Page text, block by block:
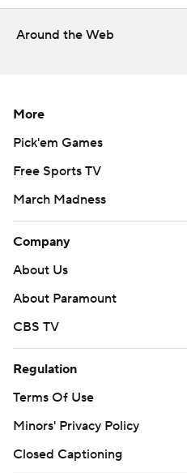
Around the Web
More
Pick'em Games
Free Sports TV
March Madness
Company
About Us
About Paramount
CBS TV
Regulation
Terms Of Use
Minors' Privacy Policy
Closed Captioning